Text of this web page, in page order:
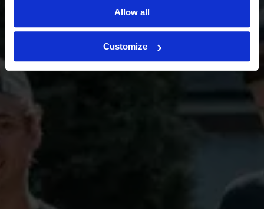
Allow all
Customize
Request a quote
Book a condition inspection